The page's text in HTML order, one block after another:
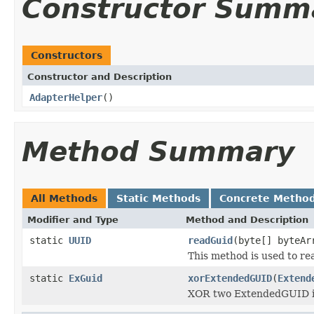
Constructor
Constructors
Constructor and Description
AdapterHelper()
Method Summary
All Methods Static Methods Concrete
Modifier and Type Method and Description
static UUID readGuid(byte[]
This method is used to
static ExGuid xorExtendedGUID(
XOR two ExtendedGUID